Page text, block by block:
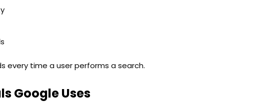
every time a user performs a search.
Google Uses